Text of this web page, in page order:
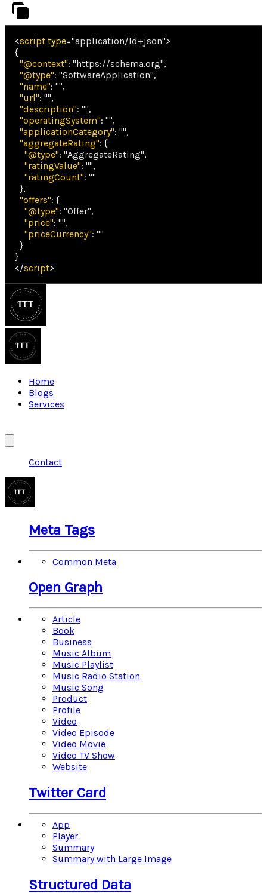
<script type="application/ld+json">
{
"@context": "https://schema.org",
"@type": "SoftwareApplication",
"name": "",
"url": "",
"description": "",
"operatingSystem": "",
"applicationCategory": "",
"aggregateRating": {
"@type": "AggregateRating",
"ratingValue": "",
"ratingCount": ""
},
"offers": {
"@type": "Offer",
"price": "",
"priceCurrency": ""
}
}
</script>
Home
Blogs
Services
Contact
Meta Tags
Common Meta
Open Graph
Article
Book
Business
Music Album
Music Playlist
Music Radio Station
Music Song
Product
Profile
Video
Video Episode
Video Movie
Video TV Show
Website
Twitter Card
App
Player
Summary
Summary with Large Image
Structured Data